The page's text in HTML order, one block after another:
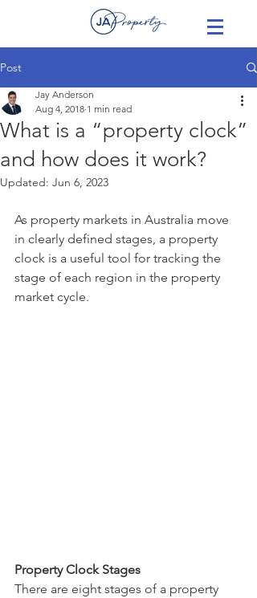
Post
What is a “property clock”
and how does it work?
Jay Anderson
Aug 4, 2018 1 min read
Updated: Jun 6, 2023
As property markets in Australia move
in clearly defined stages, a property
clock is a useful tool for tracking the
stage of each region in the property
market cycle.
Property Clock Stages
There are eight stages of a property